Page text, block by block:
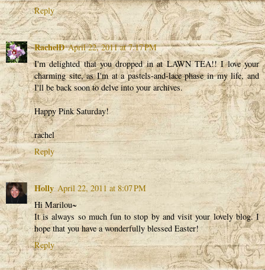
Reply
RachelD April 22, 2011 at 7:17 PM
I'm delighted that you dropped in at LAWN TEA!! I love your
charming site, as I'm at a pastels-and-lace phase in my life, and
I'll be back soon to delve into your archives.
Happy Pink Saturday!
rachel
Reply
Holly April 22, 2011 at 8:07 PM
Hi Marilou~
It is always so much fun to stop by and visit your lovely blog. I
hope that you have a wonderfully blessed Easter!
Reply